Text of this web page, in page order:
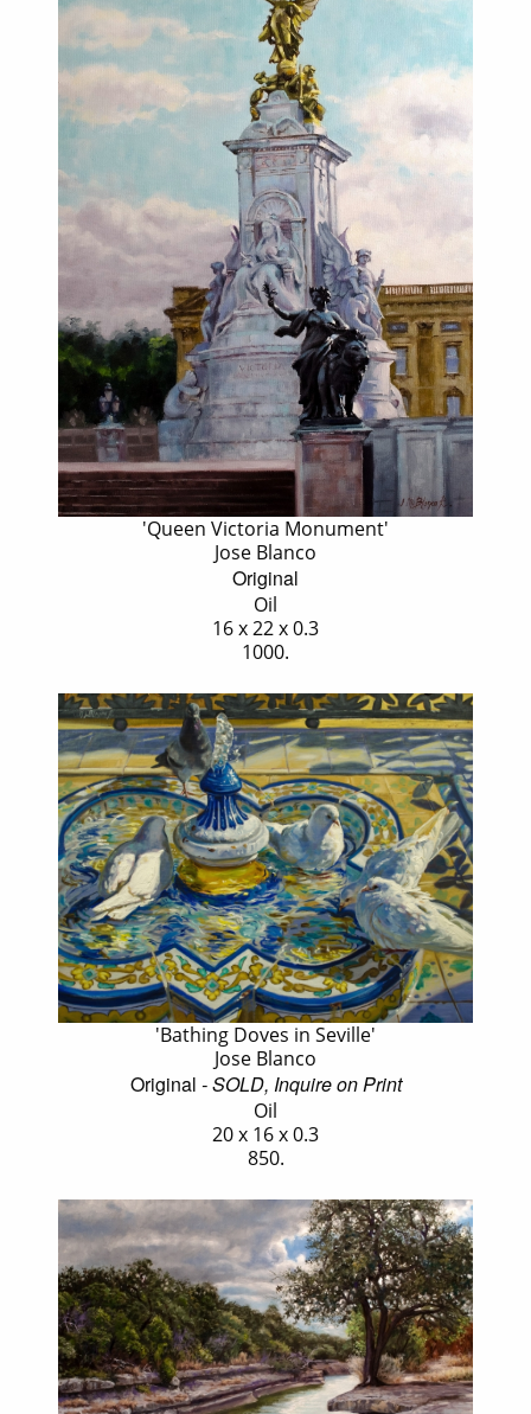
'Queen Victoria Monument'
Jose Blanco
Original
Oil
16 x 22 x 0.3
1000.
'Bathing Doves in Seville'
Jose Blanco
Original - SOLD, Inquire on Print
Oil
20 x 16 x 0.3
850.